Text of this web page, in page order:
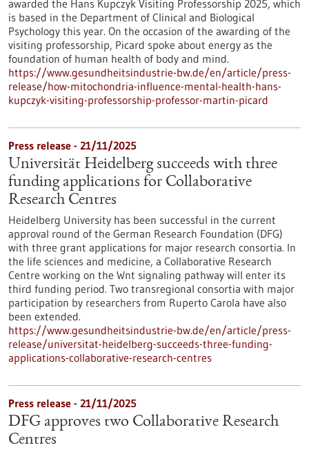
awarded the Hans Kupczyk Visiting Professorship 2025, which
is based in the Department of Clinical and Biological
Psychology this year. On the occasion of the awarding of the
visiting professorship, Picard spoke about energy as the
foundation of human health of body and mind.
https://www.gesundheitsindustrie-bw.de/en/article/press-
release/how-mitochondria-influence-mental-health-hans-
kupczyk-visiting-professorship-professor-martin-picard
Press release - 21/11/2025
Universität Heidelberg succeeds with three
funding applications for Collaborative
Research Centres
Heidelberg University has been successful in the current
approval round of the German Research Foundation (DFG)
with three grant applications for major research consortia. In
the life sciences and medicine, a Collaborative Research
Centre working on the Wnt signaling pathway will enter its
third funding period. Two transregional consortia with major
participation by researchers from Ruperto Carola have also
been extended.
https://www.gesundheitsindustrie-bw.de/en/article/press-
release/universitat-heidelberg-succeeds-three-funding-
applications-collaborative-research-centres
Press release - 21/11/2025
DFG approves two Collaborative Research
Centres